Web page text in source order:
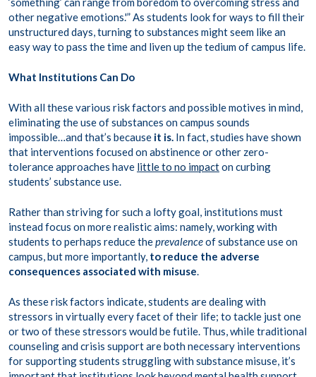
other negative emotions.'” As students look for ways to fill their
unstructured days, turning to substances might seem like an
easy way to pass the time and liven up the tedium of campus life.
What Institutions Can Do
With all these various risk factors and possible motives in mind,
eliminating the use of substances on campus sounds
impossible…and that’s because it is. In fact, studies have shown
that interventions focused on abstinence or other zero-
tolerance approaches have little to no impacton curbing
students’ substance use.
Rather than striving for such a lofty goal, institutions must
instead focus on more realistic aims: namely, working with
students to perhaps reduce theprevalenceof substance use on
campus, but more importantly, to reduce the adverse
consequences associated with misuse.
As these risk factors indicate, students are dealing with
stressors in virtually every facet of their life; to tackle just one
or two of these stressors would be futile. Thus, while traditional
counseling and crisis support are both necessary interventions
for supporting students struggling with substance misuse, it’s